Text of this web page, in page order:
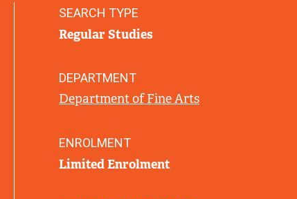
L
SEARCH TYPE
Regular Studies
DEPARTMENT
Department of Fine Arts
ENROLMENT
Limited Enrolment